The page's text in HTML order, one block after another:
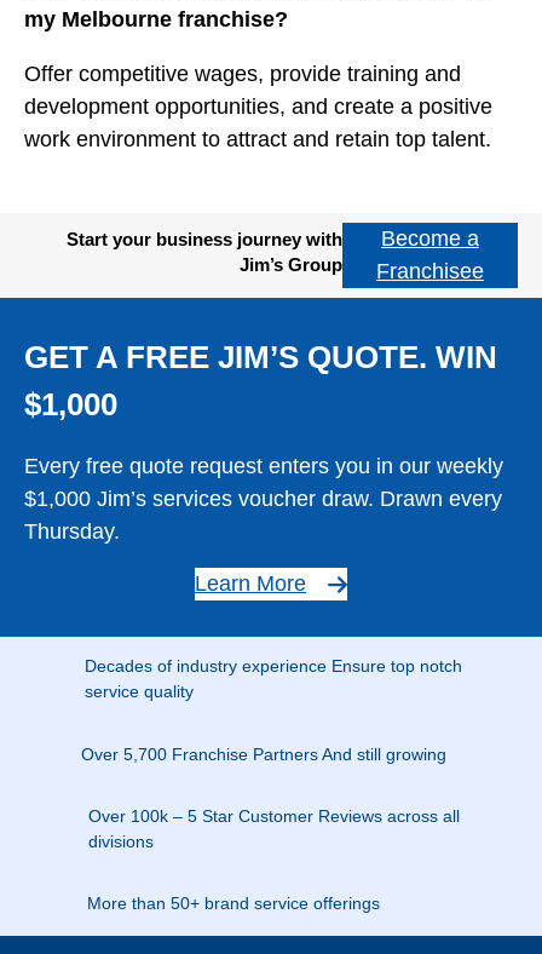
my Melbourne franchise?
Offer competitive wages, provide training and
development opportunities, and create a positive
work environment to attract and retain top talent.
Start your business journey with
Jim’s Group
Become a
Franchisee
GET A FREE JIM’S QUOTE. WIN
$1,000
Every free quote request enters you in our weekly
$1,000 Jim’s services voucher draw. Drawn every
Thursday.
Learn More
Decades of industry experience Ensure top notch
service quality
Over 5,700 Franchise Partners And still growing
Over 100k – 5 Star Customer Reviews across all
divisions
More than 50+ brand service offerings